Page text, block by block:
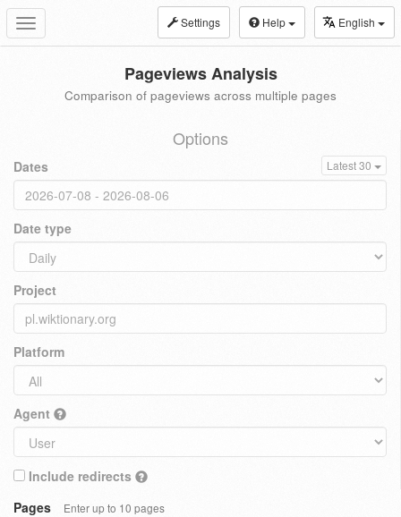
Toggle
navigation
Settings Help English
Pageviews Analysis
Comparison of pageviews across multiple pages
Options
Dates Latest 30
Date type
Project
Platform
Agent
Include redirects
Pages
Enter up to 10 pages